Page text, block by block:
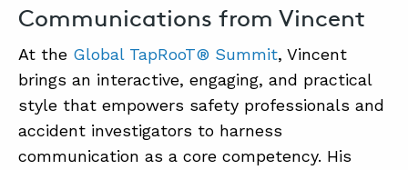
Communications from Vincent
At the Global TapRooT® Summit, Vincent
brings an interactive, engaging, and practical
style that empowers safety professionals and
accident investigators to harness
communication as a core competency. His